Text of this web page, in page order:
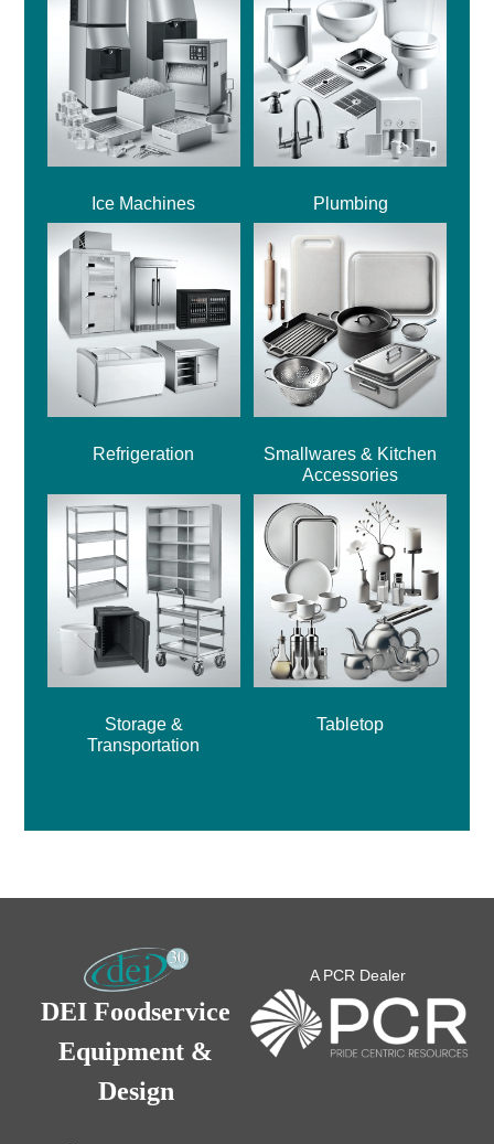
Ice Machines Plumbing
Refrigeration
Smallwares & Kitchen
Accessories
Storage &
Transportation
Tabletop
DEI Foodservice
Equipment &
Design
A PCR Dealer